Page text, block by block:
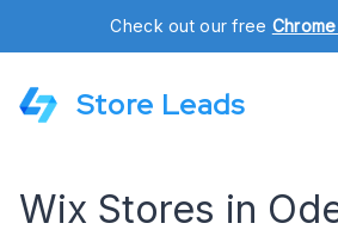
Check out our free
Store Leads
Wix Stores in